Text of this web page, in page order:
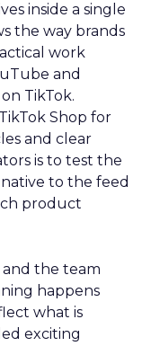
inside a single
the way brands
work
and
TikTok.
Shop for
and clear
is to test the
to the feed
product
the team
happens
what is
exciting